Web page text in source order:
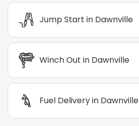
Jump Start in Dawnville
Winch Out in Dawnville
Fuel Delivery in Dawnville